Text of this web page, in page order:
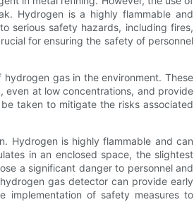
Hydrogen is a highly flammable and
serious safety hazards, including fires,
for ensuring the safety of personnel
gas in the environment. These
at low concentrations, and provide
taken to mitigate the risks associated
Hydrogen is highly flammable and can
in an enclosed space, the slightest
a significant danger to personnel and
gas detector can provide early
implementation of safety measures to